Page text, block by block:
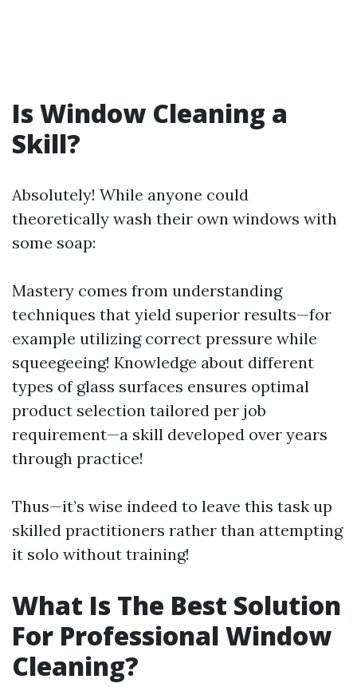
Is Window Cleaning a
Skill?
Absolutely! While anyone could
theoretically wash their own windows with
some soap:
Mastery comes from understanding
techniques that yield superior results—for
example utilizing correct pressure while
squeegeeing! Knowledge about different
types of glass surfaces ensures optimal
product selection tailored per job
requirement—a skill developed over years
through practice!
Thus—it’s wise indeed to leave this task up
skilled practitioners rather than attempting
it solo without training!
What Is The Best Solution
For Professional Window
Cleaning?